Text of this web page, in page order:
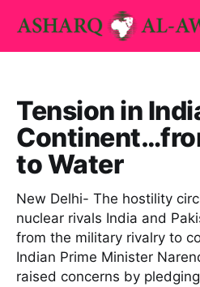
Tension in
to Water
New Delhi- The hostility
nuclear rivals India and
from the military rivalry to
Indian Prime Minister
raised concerns by